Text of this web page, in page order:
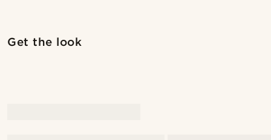
Get the look